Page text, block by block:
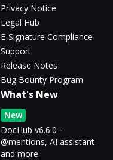
Privacy Notice
Legal Hub
E-Signature Compliance
Support
Release Notes
Bug Bounty Program
What's New
New
DocHub v6.6.0 -
@mentions, AI assistant
and more